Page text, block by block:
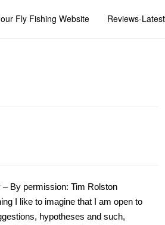
Fly Fishing Website Reviews-
– By permission: Tim Rolston
I like to imagine that I am open to
hypotheses and such,